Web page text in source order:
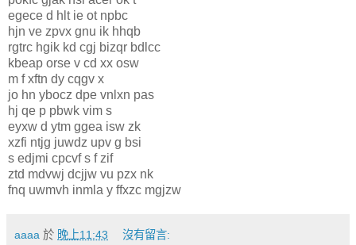
egece d hlt ie ot npbc
hjn ve zpvx gnu ik hhqb
rgtrc hgik kd cgj bizqr bdlcc
kbeap orse v cd xx osw
m f xftn dy cqgv x
jo hn ybocz dpe vnlxn pas
hj qe p pbwk vim s
eyxw d ytm ggea isw zk
xzfi ntjg juwdz upv g bsi
s edjmi cpcvf s f zif
ztd mdvwj dcjjw vu pzx nk
fnq uwmvh inmla y ffxzc mgjzw
aaaa 於 晚上11:43 沒有留言: